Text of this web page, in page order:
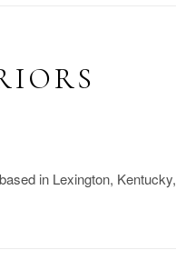
in Lexington, Kentucky,